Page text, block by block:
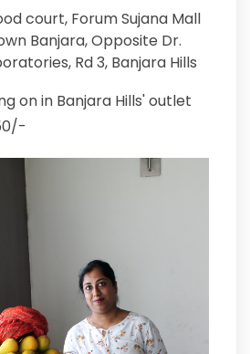
court, Forum Sujana Mall
Banjara, Opposite Dr.
Rd 3, Banjara Hills
on in Banjara Hills' outlet